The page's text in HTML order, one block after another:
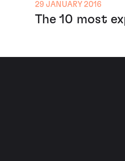
29 JANUARY 2016
The 10 most